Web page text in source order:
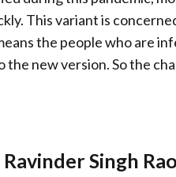
This variant is
the people who are
new version. So the
Ravinder Singh